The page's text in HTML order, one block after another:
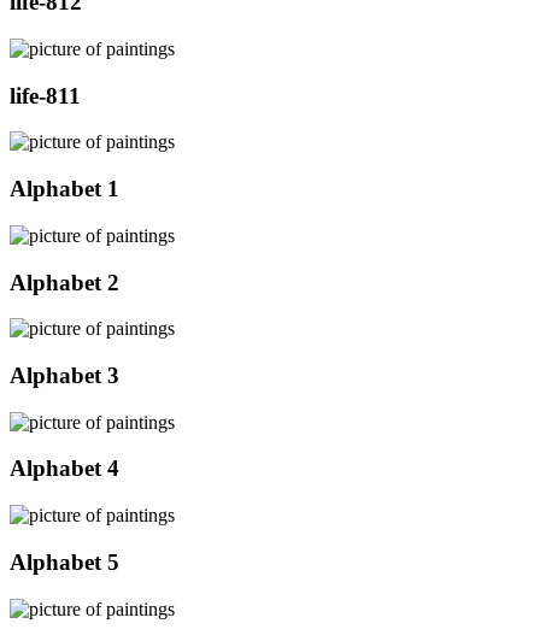
life-811
Alphabet 1
Alphabet 2
Alphabet 3
Alphabet 4
Alphabet 5